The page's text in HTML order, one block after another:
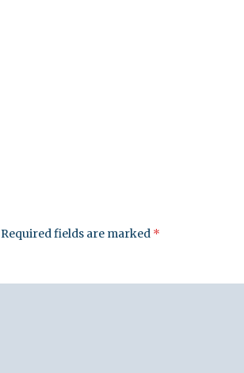
Required fields are marked *